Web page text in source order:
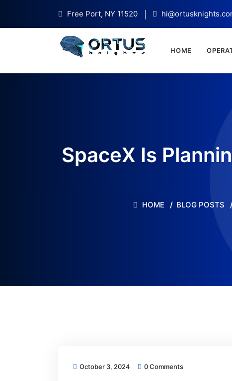
Free Port, NY 11520
HOME
SpaceX Is
HOME BLOG POSTS
October 3, 2024 0 Comments